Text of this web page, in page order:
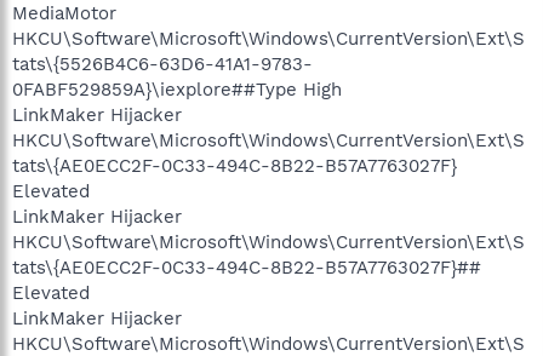
MediaMotor
HKCU\Software\Microsoft\Windows\CurrentVersion\Ext\S
tats\{5526B4C6-63D6-41A1-9783-
0FABF529859A}\iexplore##Type High
LinkMaker Hijacker
HKCU\Software\Microsoft\Windows\CurrentVersion\Ext\S
tats\{AE0ECC2F-0C33-494C-8B22-B57A7763027F}
Elevated
LinkMaker Hijacker
HKCU\Software\Microsoft\Windows\CurrentVersion\Ext\S
tats\{AE0ECC2F-0C33-494C-8B22-B57A7763027F}##
Elevated
LinkMaker Hijacker
HKCU\Software\Microsoft\Windows\CurrentVersion\Ext\S